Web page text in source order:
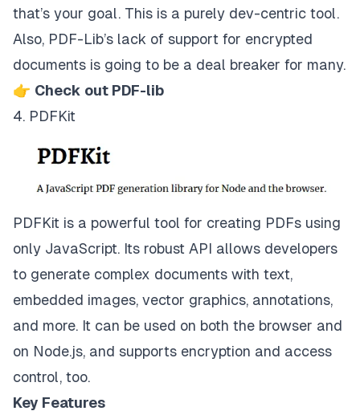
that’s your goal. This is a purely dev-centric tool.
Also, PDF-Lib’s lack of support for encrypted
documents is going to be a deal breaker for many.
👉 Check out PDF-lib
4. PDFKit
PDFKit is a powerful tool for creating PDFs using
only JavaScript. Its robust API allows developers
to generate complex documents with text,
embedded images, vector graphics, annotations,
and more. It can be used on both the browser and
on Node.js, and supports encryption and access
control, too.
Key Features